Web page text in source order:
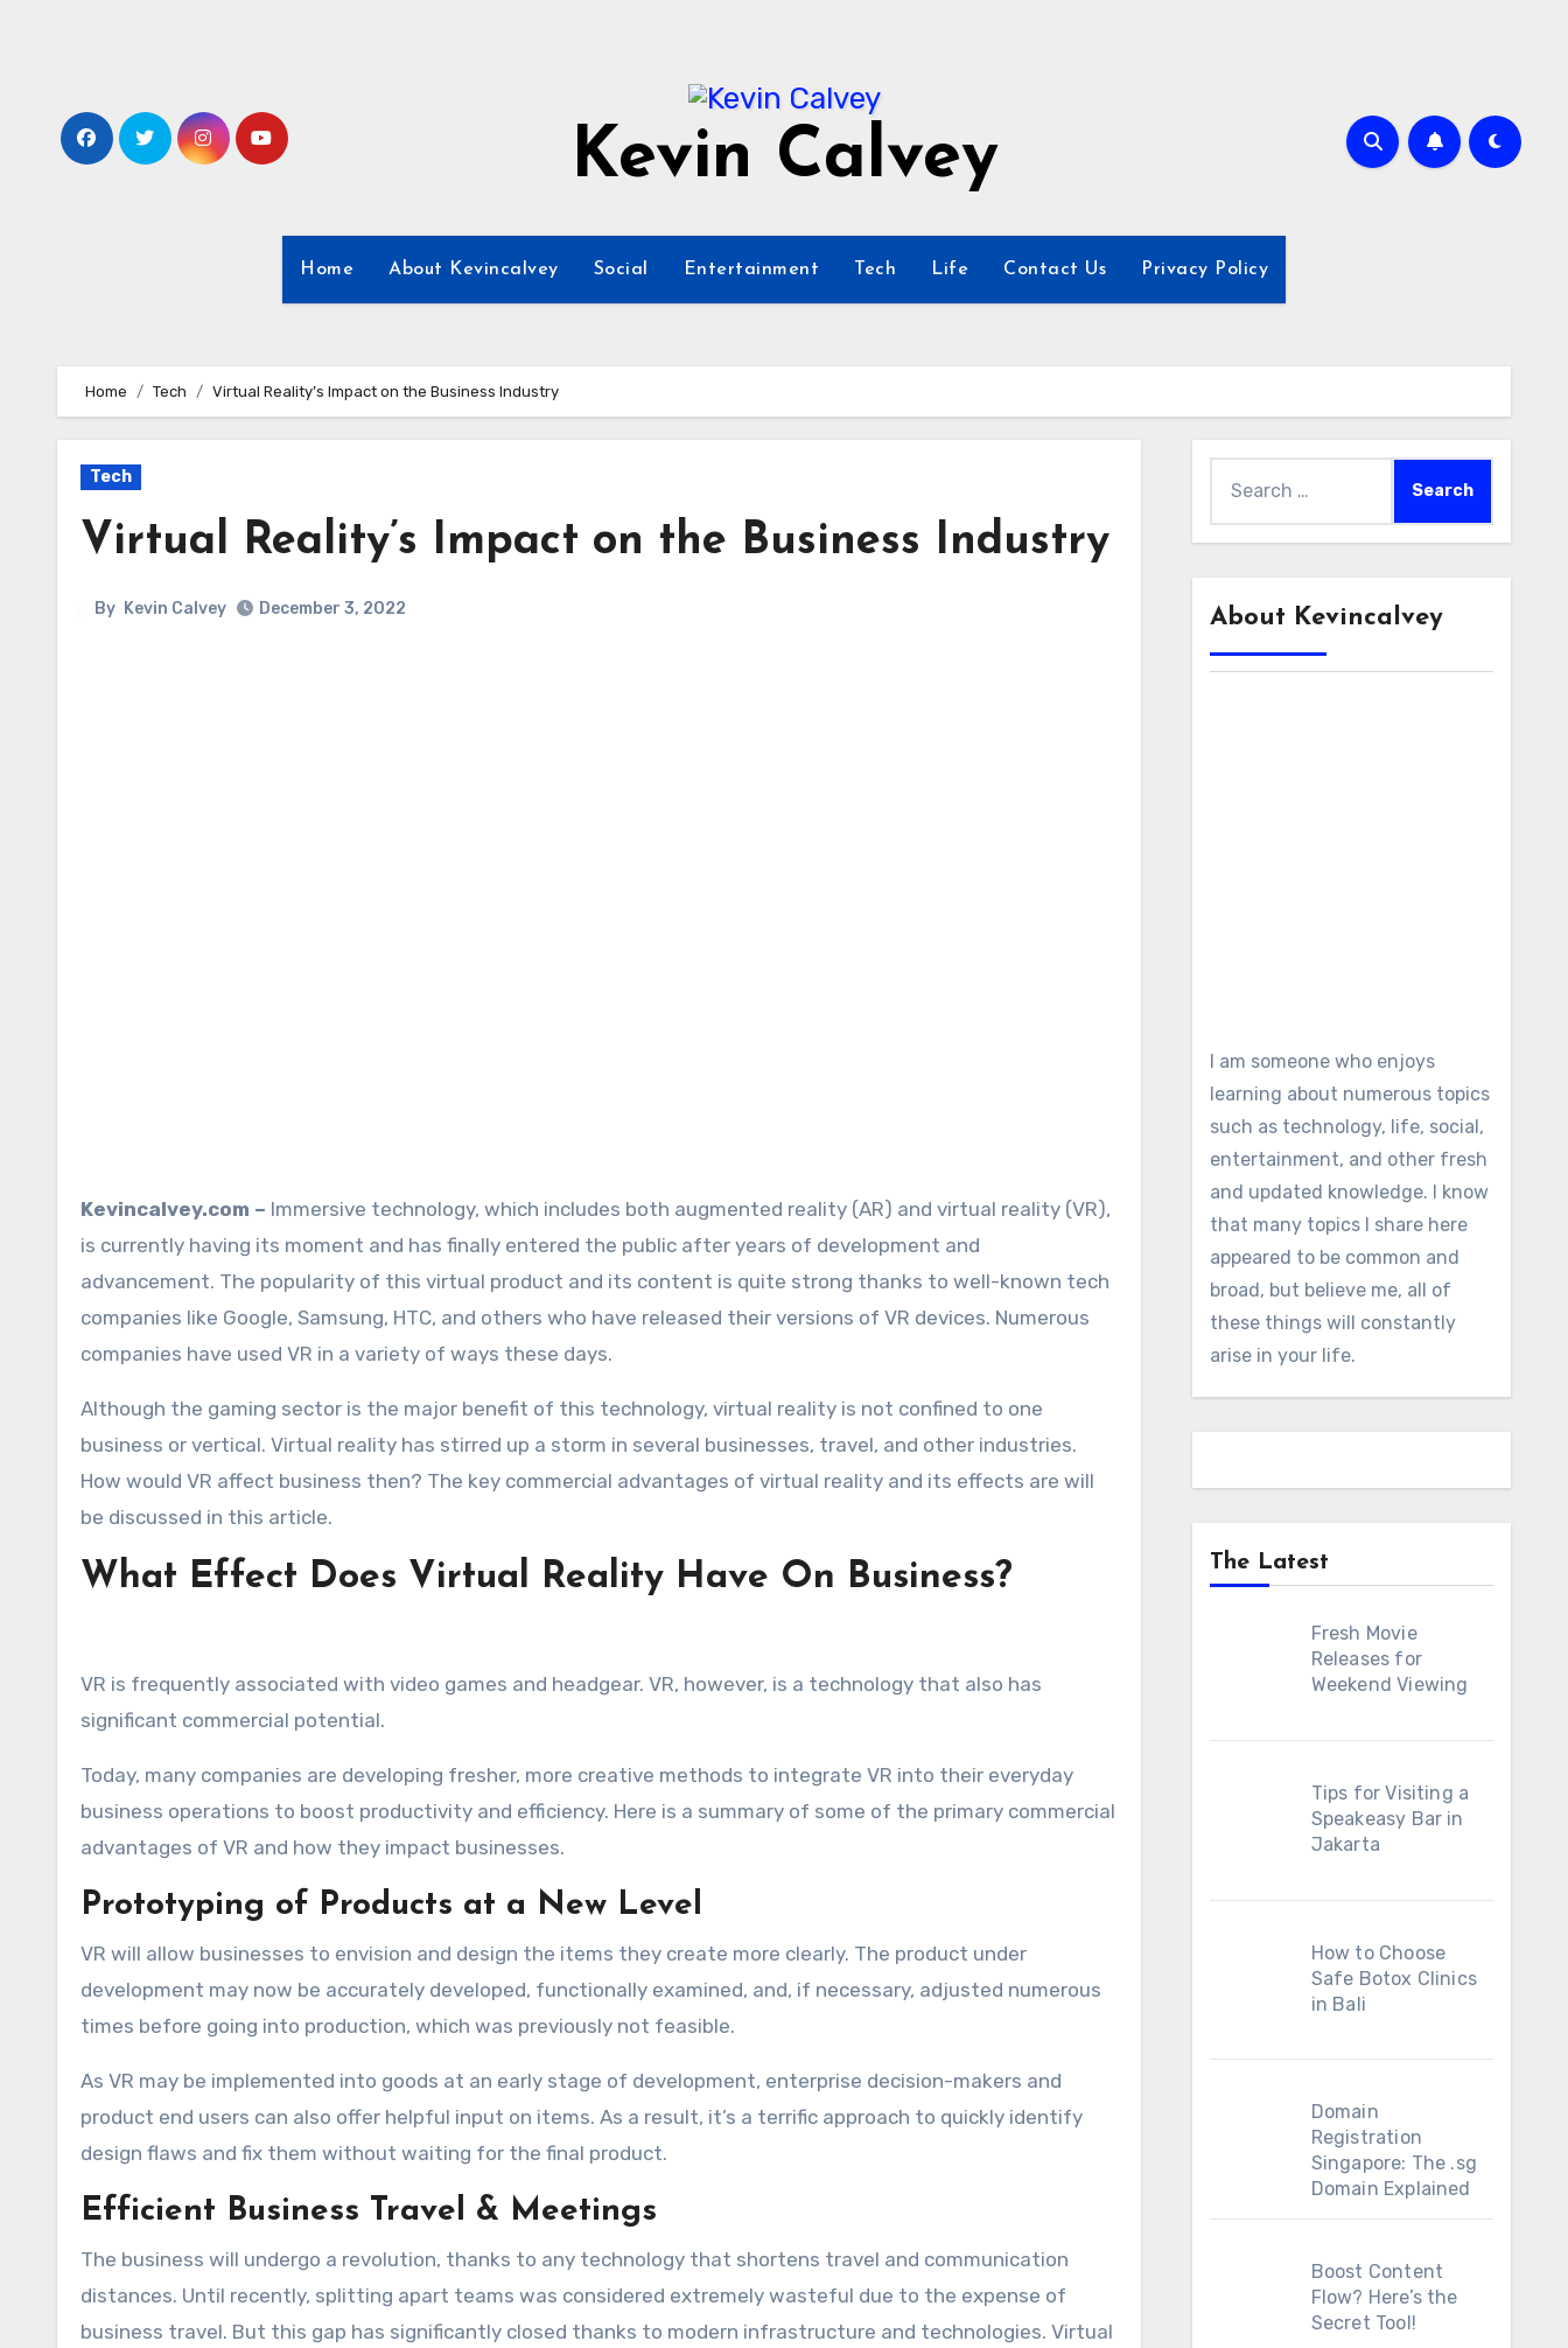
Kevin Calvey
Home About Kevincalvey Social Entertainment Tech Life Contact Us Privacy Policy
Home Tech Virtual Reality’s Impact on the Business Industry
Tech
Virtual Reality’s Impact on the Business Industry
By Kevin Calvey December 3, 2022
Kevincalvey.com – Immersive technology, which includes both augmented reality (AR) and virtual reality (VR),
is currently having its moment and has finally entered the public after years of development and
advancement. The popularity of this virtual product and its content is quite strong thanks to well-known tech
companies like Google, Samsung, HTC, and others who have released their versions of VR devices. Numerous
companies have used VR in a variety of ways these days.
Although the gaming sector is the major benefit of this technology, virtual reality is not confined to one
business or vertical. Virtual reality has stirred up a storm in several businesses, travel, and other industries.
How would VR affect business then? The key commercial advantages of virtual reality and its effects are will
be discussed in this article.
What Effect Does Virtual Reality Have On Business?
VR is frequently associated with video games and headgear. VR, however, is a technology that also has
significant commercial potential.
Today, many companies are developing fresher, more creative methods to integrate VR into their everyday
business operations to boost productivity and efficiency. Here is a summary of some of the primary commercial
advantages of VR and how they impact businesses.
Prototyping of Products at a New Level
VR will allow businesses to envision and design the items they create more clearly. The product under
development may now be accurately developed, functionally examined, and, if necessary, adjusted numerous
times before going into production, which was previously not feasible.
As VR may be implemented into goods at an early stage of development, enterprise decision-makers and
product end users can also offer helpful input on items. As a result, it’s a terrific approach to quickly identify
design flaws and fix them without waiting for the final product.
Efficient Business Travel & Meetings
The business will undergo a revolution, thanks to any technology that shortens travel and communication
distances. Until recently, splitting apart teams was considered extremely wasteful due to the expense of
business travel. But this gap has significantly closed thanks to modern infrastructure and technologies. Virtual
for:
About Kevincalvey
I am someone who enjoys
learning about numerous topics
such as technology, life, social,
entertainment, and other fresh
and updated knowledge. I know
that many topics I share here
appeared to be common and
broad, but believe me, all of
these things will constantly
arise in your life.
The Latest
Fresh Movie
Releases for
Weekend Viewing
Tips for Visiting a
Speakeasy Bar in
Jakarta
How to Choose
Safe Botox Clinics
in Bali
Domain
Registration
Singapore: The .sg
Domain Explained
Boost Content
Flow? Here’s the
Secret Tool!